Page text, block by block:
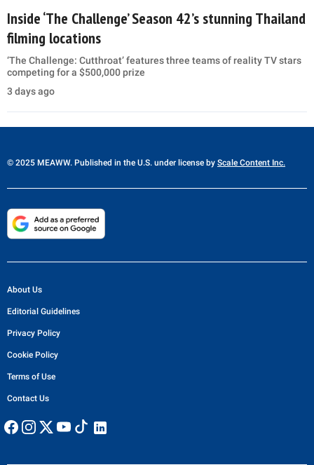
Inside ‘The Challenge’ Season 42’s stunning Thailand
filming locations
‘The Challenge: Cutthroat’ features three teams of reality TV stars
competing for a $500,000 prize
3 days ago
© 2025 MEAWW. Published in the U.S. under license by Scale Content Inc.
About Us
Editorial Guidelines
Privacy Policy
Cookie Policy
Terms of Use
Contact Us